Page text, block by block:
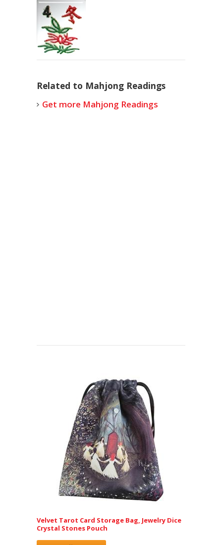
Related to Mahjong Readings
Get more Mahjong Readings
Velvet Tarot Card Storage Bag, Jewelry Dice
Crystal Stones Pouch